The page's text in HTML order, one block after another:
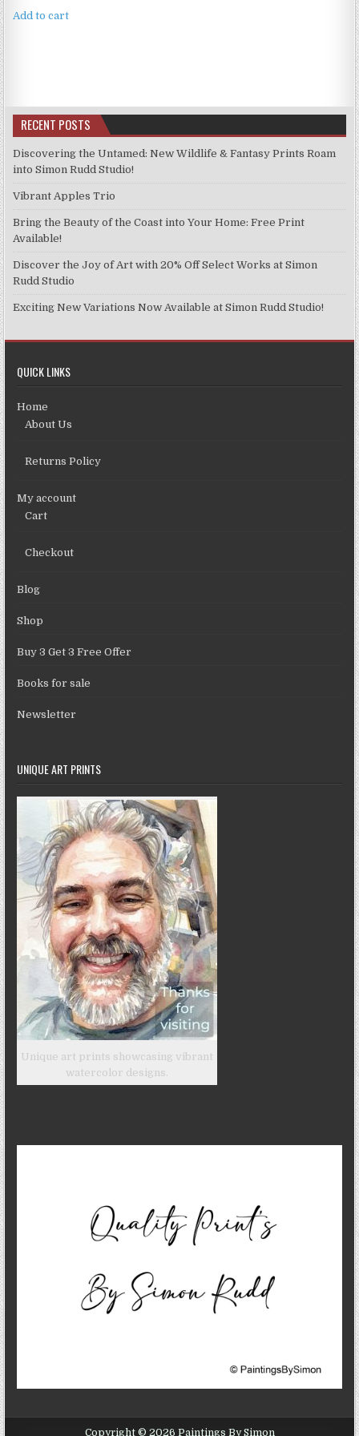
Add to cart
RECENT POSTS
Discovering the Untamed: New Wildlife & Fantasy Prints Roam
into Simon Rudd Studio!
Vibrant Apples Trio
Bring the Beauty of the Coast into Your Home: Free Print
Available!
Discover the Joy of Art with 20% Off Select Works at Simon
Rudd Studio
Exciting New Variations Now Available at Simon Rudd Studio!
QUICK LINKS
Home
About Us
Returns Policy
My account
Cart
Checkout
Blog
Shop
Buy 3 Get 3 Free Offer
Books for sale
Newsletter
UNIQUE ART PRINTS
Unique art prints showcasing vibrant
watercolor designs.
Copyright © 2026 Paintings By Simon